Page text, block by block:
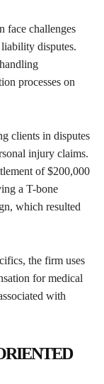
face challenges
disputes.
processes on
clients in disputes
injury claims.
of $200,000
a T-bone
which resulted
the firm uses
for medical
with